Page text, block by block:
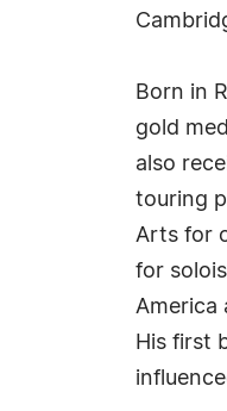
Born in
gold
also
touring
Arts for
for
America
His first